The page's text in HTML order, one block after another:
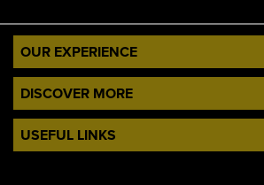
OUR EXPERIENCE
DISCOVER MORE
USEFUL LINKS